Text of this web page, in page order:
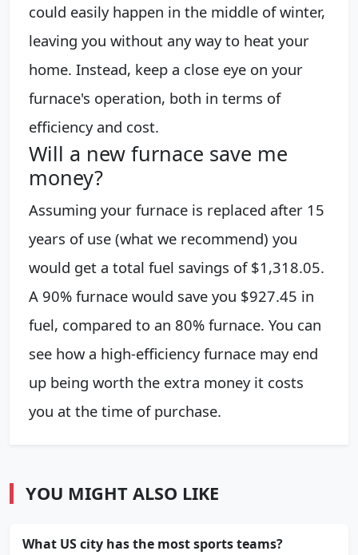
could easily happen in the middle of winter,
leaving you without any way to heat your
home. Instead, keep a close eye on your
furnace's operation, both in terms of
efficiency and cost.
Will a new furnace save me
money?
Assuming your furnace is replaced after 15
years of use (what we recommend) you
would get a total fuel savings of $1,318.05.
A 90% furnace would save you $927.45 in
fuel, compared to an 80% furnace. You can
see how a high-efficiency furnace may end
up being worth the extra money it costs
you at the time of purchase.
YOU MIGHT ALSO LIKE
What US city has the most sports teams?